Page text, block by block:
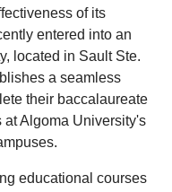
of its
entered into an
located in Sault Ste.
a seamless
their baccalaureate
at Algoma University's
educational courses